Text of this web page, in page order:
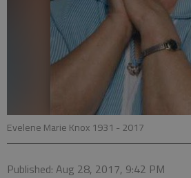
Evelene Marie Knox 1931 - 2017
Published: Aug 28, 2017, 9:42 PM